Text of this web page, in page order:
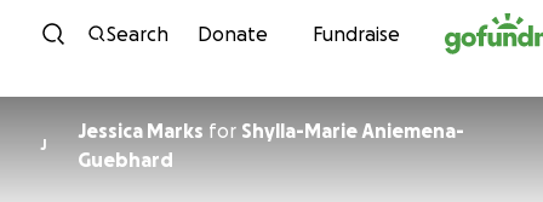
Skip to content
Search Donate Fundraise
J
Jessica Marks for Shylla-Marie Aniemena-
Guebhard